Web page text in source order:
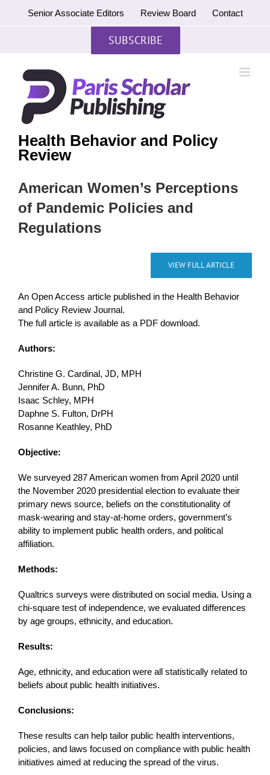
Senior Associate Editors Review Board Contact
SUBSCRIBE
Health Behavior and Policy
Review
American Women’s Perceptions
of Pandemic Policies and
Regulations
VIEW FULL ARTICLE
An Open Access article published in the Health Behavior
and Policy Review Journal.
The full article is available as a PDF download.
Authors:
Christine G. Cardinal, JD, MPH
Jennifer A. Bunn, PhD
Isaac Schley, MPH
Daphne S. Fulton, DrPH
Rosanne Keathley, PhD
Objective:
We surveyed 287 American women from April 2020 until
the November 2020 presidential election to evaluate their
primary news source, beliefs on the constitutionality of
mask-wearing and stay-at-home orders, government’s
ability to implement public health orders, and political
affiliation.
Methods:
Qualtrics surveys were distributed on social media. Using a
chi-square test of independence, we evaluated differences
by age groups, ethnicity, and education.
Results:
Age, ethnicity, and education were all statistically related to
beliefs about public health initiatives.
Conclusions:
These results can help tailor public health interventions,
policies, and laws focused on compliance with public health
initiatives aimed at reducing the spread of the virus.